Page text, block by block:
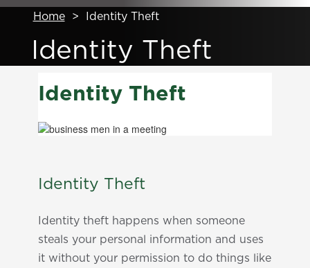
Home > Identity Theft
Identity Theft
Identity Theft
Identity Theft
Identity theft happens when someone
steals your personal information and uses
it without your permission to do things like